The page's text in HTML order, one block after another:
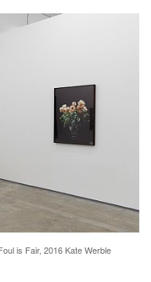
is Fair, 2016 Kate Werble